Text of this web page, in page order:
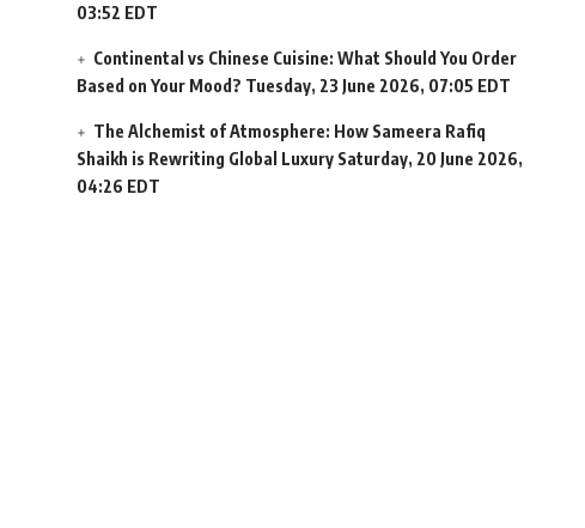
03:52 EDT
Continental vs Chinese Cuisine: What Should You Order
Based on Your Mood? Tuesday, 23 June 2026, 07:05 EDT
The Alchemist of Atmosphere: How Sameera Rafiq
Shaikh is Rewriting Global Luxury Saturday, 20 June 2026,
04:26 EDT